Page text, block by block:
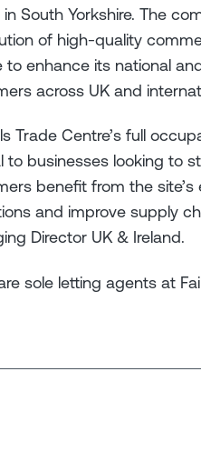
South Yorkshire. The
of high-quality
to enhance its national
across UK and
Trade Centre’s full
to businesses looking to
benefit from the
and improve supply
Director UK & Ireland.
sole letting agents at